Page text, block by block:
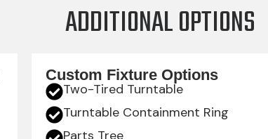
ADDITIONAL OPTIONS
Custom Fixture Options
Two-Tired Turntable
Turntable Containment Ring